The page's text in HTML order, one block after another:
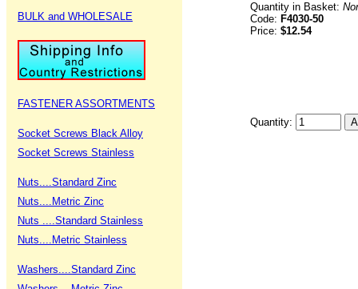
BULK and WHOLESALE
FASTENER ASSORTMENTS
Socket Screws Black Alloy
Socket Screws Stainless
Nuts....Standard Zinc
Nuts....Metric Zinc
Nuts ....Standard Stainless
Nuts....Metric Stainless
Washers....Standard Zinc
Quantity in Basket:
Code: F4030-50
Price: $12.54
Quantity: